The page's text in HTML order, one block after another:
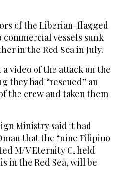
of the Liberian-flagged
vessels sunk
in the Red Sea in July.
video of the attack on the
they had “rescued” an
the crew and taken them
Ministry said it had
that the “nine Filipino
M/V Eternity C, held
in the Red Sea, will be